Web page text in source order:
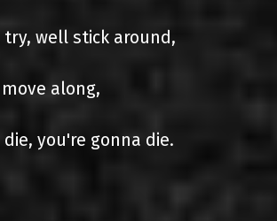
well stick around,
along,
you're gonna die.